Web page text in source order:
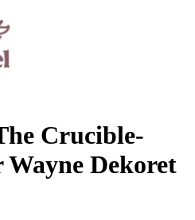
Crucible-
Wayne Dekoret